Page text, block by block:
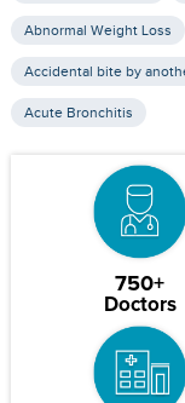
Abnormal Weight Loss
Accidental bite by
Acute Bronchitis
750+
Doctors